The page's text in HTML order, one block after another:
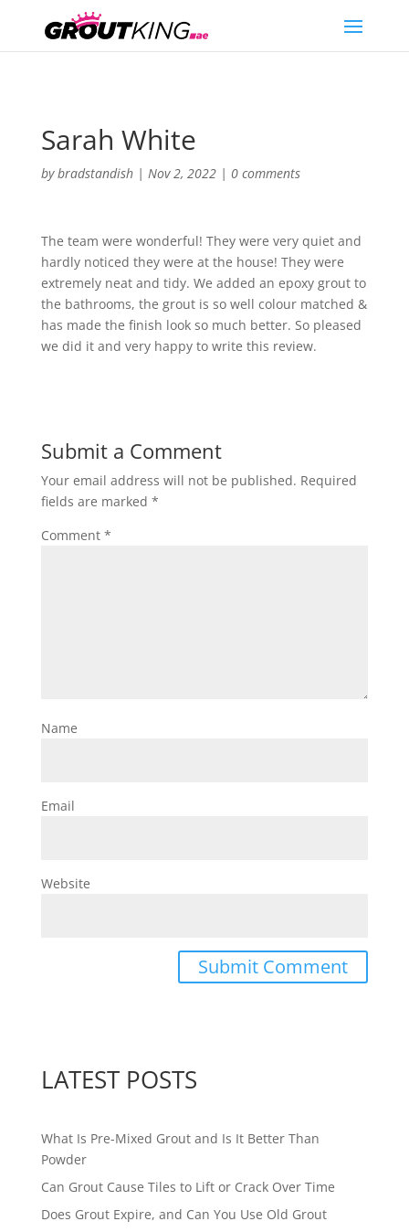
Sarah White
bybradstandish| Nov 2, 2022| 0 comments
The team were wonderful! They were very quiet and
hardly noticed they were at the house! They were
extremely neat and tidy. We added an epoxy grout to
the bathrooms, the grout is so well colour matched &
has made the finish look so much better. So pleased
we did it and very happy to write this review.
Submit a Comment
Your email address will not be published. Required
fields are marked *
Comment *
Name
Email
Website
LATEST POSTS
What Is Pre-Mixed Grout and Is It Better Than
Powder
Can Grout Cause Tiles to Lift or Crack Over Time
Does Grout Expire, and Can You Use Old Grout